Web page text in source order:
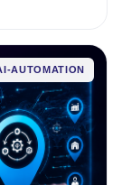
AUTOMATION